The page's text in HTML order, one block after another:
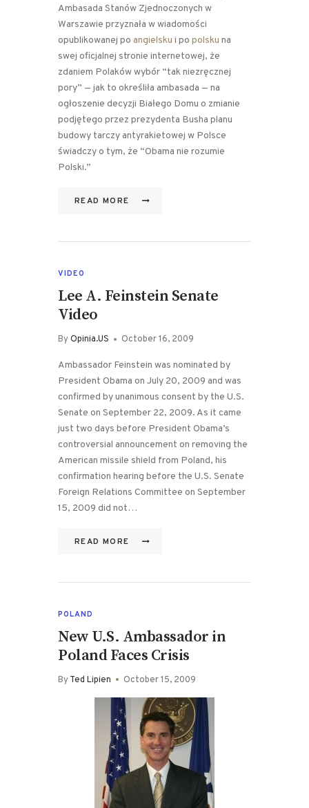
Ambasada Stanów Zjednoczonych w
Warszawie przyznała w wiadomości
opublikowanej po angielsku i po polsku na
swej oficjalnej stronie internetowej, że
zdaniem Polaków wybór “tak niezręcznej
pory” — jak to określiła ambasada — na
ogłoszenie decyzji Białego Domu o zmianie
podjętego przez prezydenta Busha planu
budowy tarczy antyrakietowej w Polsce
świadczy o tym, że “Obama nie rozumie
Polski.”
READ MORE
VIDEO
Lee A. Feinstein Senate
Video
ByOpinia.US October 16, 2009
Ambassador Feinstein was nominated by
President Obama on July 20, 2009 and was
confirmed by unanimous consent by the U.S.
Senate on September 22, 2009. As it came
just two days before President Obama’s
controversial announcement on removing the
American missile shield from Poland, his
confirmation hearing before the U.S. Senate
Foreign Relations Committee on September
15, 2009 did not…
READ MORE
POLAND
New U.S. Ambassador in
Poland Faces Crisis
ByTed Lipien October 15, 2009